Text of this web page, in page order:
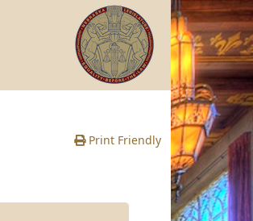
Print Friendly